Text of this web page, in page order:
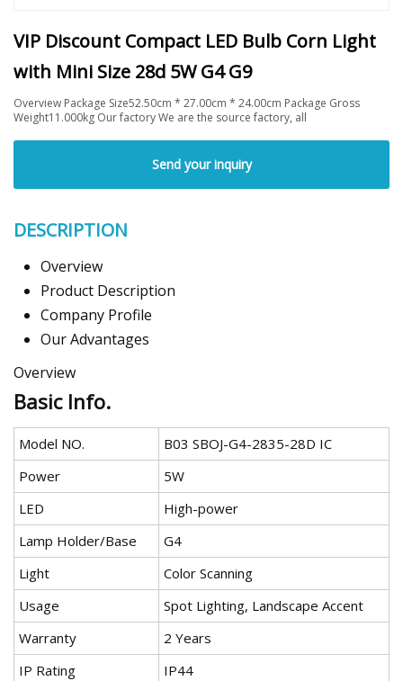
VIP Discount Compact LED Bulb Corn Light
with Mini Size 28d 5W G4 G9
Overview Package Size52.50cm * 27.00cm * 24.00cm Package Gross
Weight11.000kg Our factory We are the source factory, all
Send your inquiry
DESCRIPTION
Overview
Product Description
Company Profile
Our Advantages
Overview
Basic Info.
Model NO.
B03 SBOJ-G4-2835-28D IC
Power
5W
LED
High-power
Lamp Holder/Base
G4
Light
Color Scanning
Usage
Spot Lighting, Landscape Accent
Warranty
2 Years
IP Rating
IP44